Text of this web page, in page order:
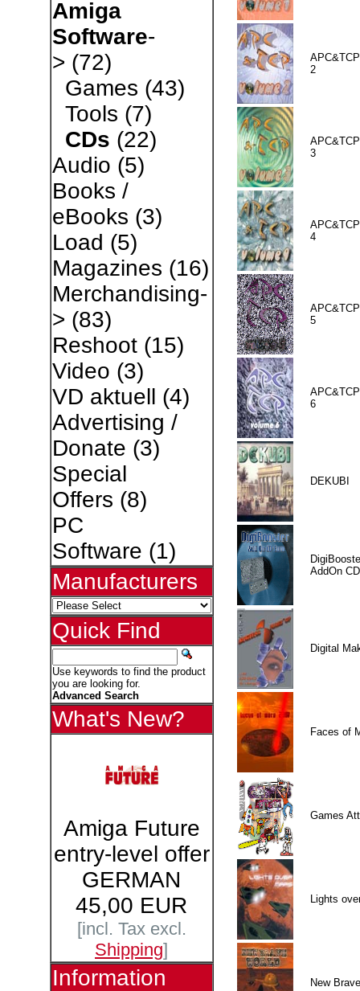
Amiga
Software-
> (72)
Games (43)
Tools (7)
CDs (22)
Audio (5)
Books /
eBooks (3)
Load (5)
Magazines (16)
Merchandising-
> (83)
Reshoot(15)
Video (3)
VD aktuell (4)
Advertising /
Donate (3)
Special
Offers (8)
PC
Software (1)
Manufacturers
Quick Find
Use keywords to find the product
you are looking for.
Advanced Search
What's New?
Amiga Future
entry-level offer
GERMAN
45,00 EUR
[incl. Tax excl.
Shipping]
Information
2
3
4
5
6
DEKUBI
AddOn CD
Digital
Faces of
Games
Lights
New